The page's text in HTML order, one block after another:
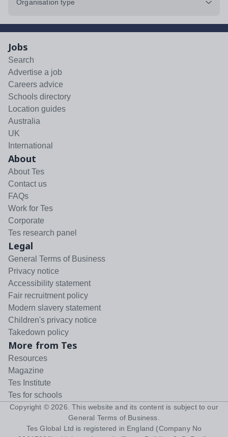
Organisation type
Jobs
Search
Advertise a job
Careers advice
Schools directory
Location guides
Australia
UK
International
About
About Tes
Contact us
FAQs
Work for Tes
Corporate
Tes research panel
Legal
General Terms of Business
Privacy notice
Accessibility statement
Fair recruitment policy
Modern slavery statement
Children's privacy notice
Takedown policy
More from Tes
Resources
Magazine
Tes Institute
Tes for schools
Copyright © 2026 . This website and its content is subject to our
General Terms of Business
Tes Global Ltd is registered in England (Company No